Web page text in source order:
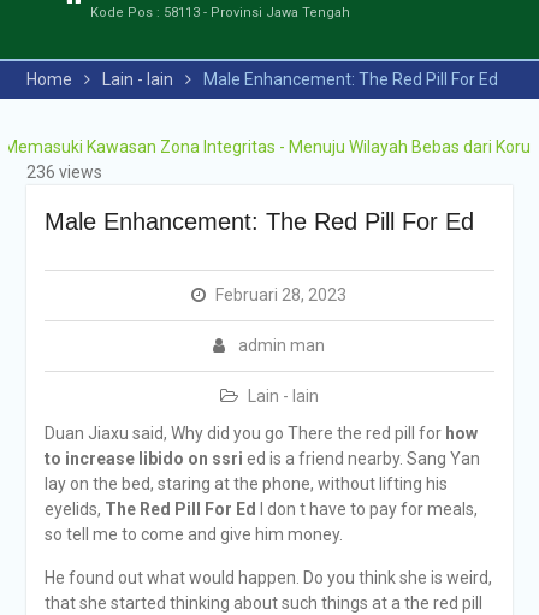
Pengumuman Hasil
MAN 1 Grobogan Tahun
Ajaran 2026-2027
Seleksi PMB MAN 1
Olimpiade, Tahfidz,
Kode Pos : 58113 - Provinsi Jawa Tengah
Home Lain - lain Male Enhancement: The Red Pill For Ed
Kawasan Zona Integritas - Menuju Wilayah Bebas dari Korupsi
236 views
Male Enhancement: The Red Pill For Ed
Februari 28, 2023
admin man
Lain - lain
Duan Jiaxu said, Why did you go There the red pill for how
to increase libido on ssri ed is a friend nearby. Sang Yan
lay on the bed, staring at the phone, without lifting his
eyelids, The Red Pill For Ed
I don t have to pay for meals,
so tell me to come and give him money.
He found out what would happen. Do you think she is weird,
that she started thinking about such things at a the red pill